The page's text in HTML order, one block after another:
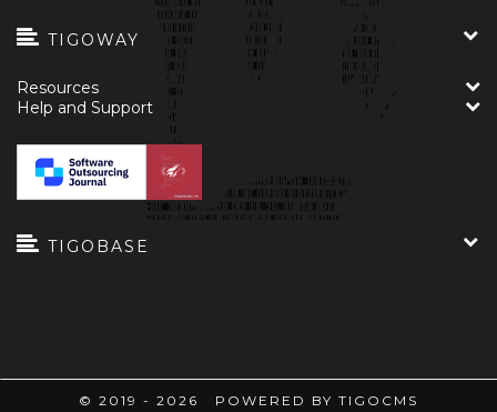
TIGOWAY
Resources
Help and Support
TIGOBASE
© 2019 - 2026 POWERED BY TIGOCMS